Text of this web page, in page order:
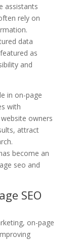
assistants
rely on
data
as
and
in on-page
with
owners
attract
become an
seo and
SEO
on-page